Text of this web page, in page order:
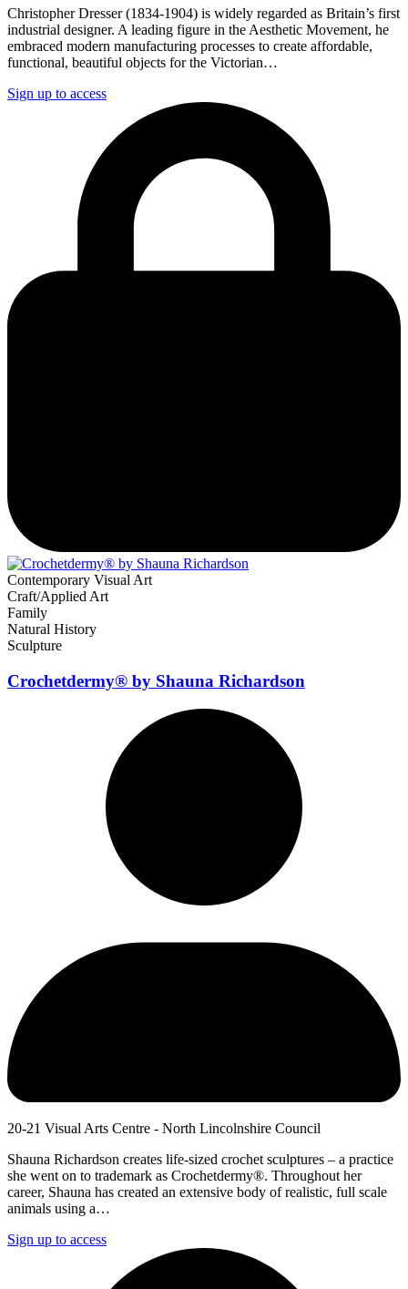
Christopher Dresser (1834-1904) is widely regarded as Britain’s first
industrial designer. A leading figure in the Aesthetic Movement, he
embraced modern manufacturing processes to create affordable,
functional, beautiful objects for the Victorian…
Sign up to access
Contemporary Visual Art
Craft/Applied Art
Family
Natural History
Sculpture
Crochetdermy® by Shauna Richardson
20-21 Visual Arts Centre - North Lincolnshire Council
Shauna Richardson creates life-sized crochet sculptures – a practice
she went on to trademark as Crochetdermy®. Throughout her
career, Shauna has created an extensive body of realistic, full scale
animals using a…
Sign up to access